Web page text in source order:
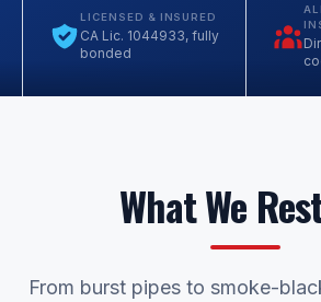
LICENSED & INSURED
CA Lic. 1044933, fully
bonded
What We
From burst pipes to smoke-